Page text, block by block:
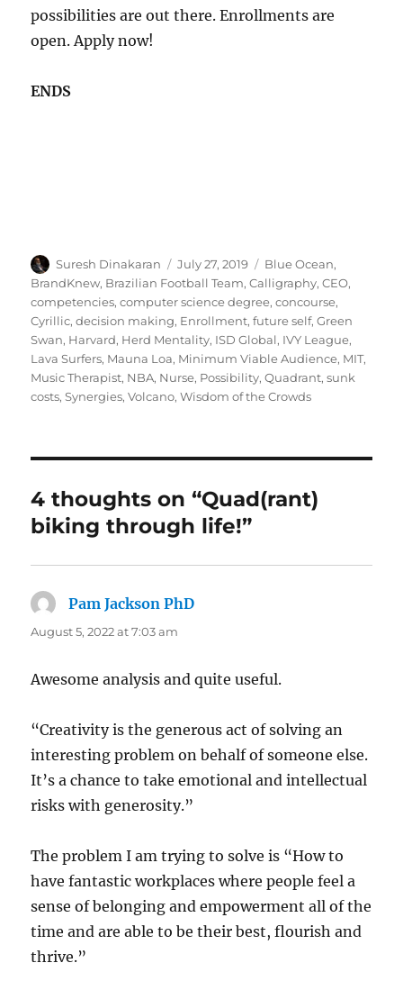
possibilities are out there. Enrollments are
open. Apply now!
ENDS
Author
Suresh Dinakaran
Posted
on
July 27, 2019 Tags
Blue Ocean,
BrandKnew, Brazilian Football Team,Calligraphy,CEO,
competencies,computer science degree,concourse,
Cyrillic,decision making, Enrollment,future self,Green
Swan, Harvard, Herd Mentality, ISD Global, IVY League,
Lava Surfers, Mauna Loa, Minimum Viable Audience, MIT,
Music Therapist, NBA, Nurse, Possibility,Quadrant,sunk
costs,Synergies,Volcano,Wisdom of the Crowds
4 thoughts on “Quad(rant)
biking through life!”
Pam Jackson PhD
August 5, 2022 at 7:03 am
Awesome analysis and quite useful.
“Creativity is the generous act of solving an
interesting problem on behalf of someone else.
It’s a chance to take emotional and intellectual
risks with generosity.”
The problem I am trying to solve is “How to
have fantastic workplaces where people feel a
sense of belonging and empowerment all of the
time and are able to be their best, flourish and
thrive.”